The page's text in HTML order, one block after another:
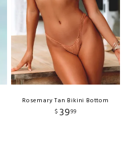
Rosemary Tan Bikini Bottom
$ 3999